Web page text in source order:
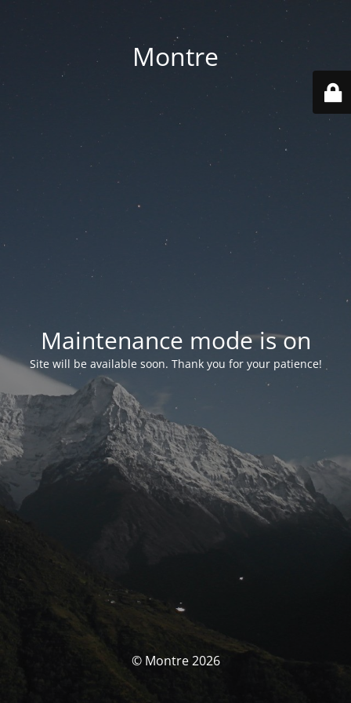
Montre
Maintenance mode is on
Site will be available soon. Thank you for your patience!
© Montre 2026